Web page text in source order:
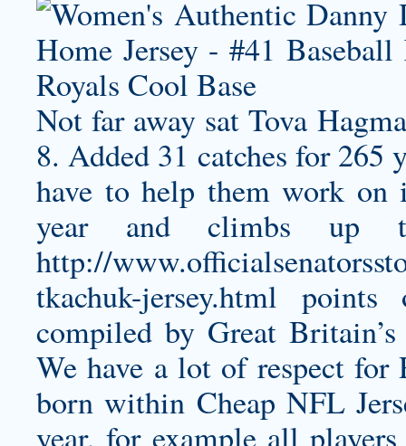
Not far away sat Tova
8. Added 31 catches for
have to help them work on
year and climbs up
http://
tkachuk-jersey.html points
compiled by Great
We have a lot of respect
born within Cheap NFL
year, for example all